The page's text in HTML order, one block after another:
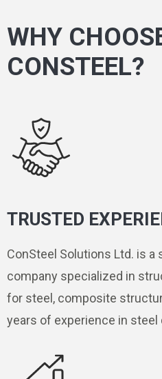
WHY
CONSTEEL?
TRUSTED
ConSteel Solutions Ltd. is
company specialized in
for steel, composite
years of experience in steel